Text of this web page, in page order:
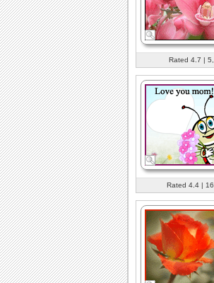
Rated 4.7 |
Rated 4.4 |